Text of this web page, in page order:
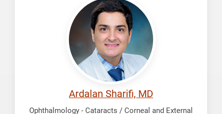
Ardalan Sharifi, MD
Ophthalmology - Cataracts / Corneal and External